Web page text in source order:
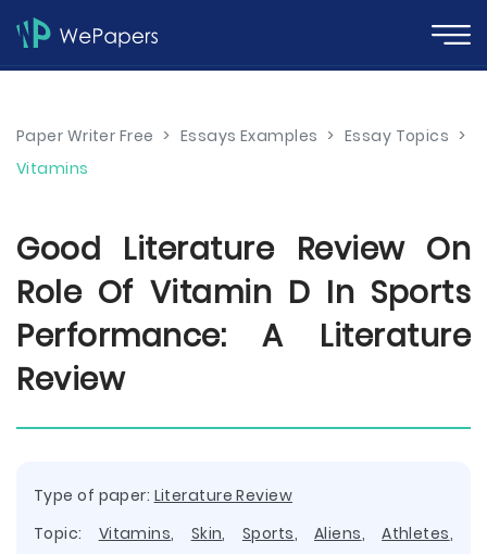
Paper Writer Free > Essays Examples > Essay Topics >
Vitamins
Good Literature Review On
Role Of Vitamin D In Sports
Performance: A Literature
Review
Type of paper: Literature Review
Topic: Vitamins, Skin, Sports, Aliens,Athletes,